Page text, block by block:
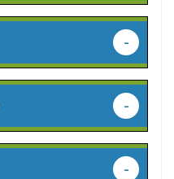
-
-
-